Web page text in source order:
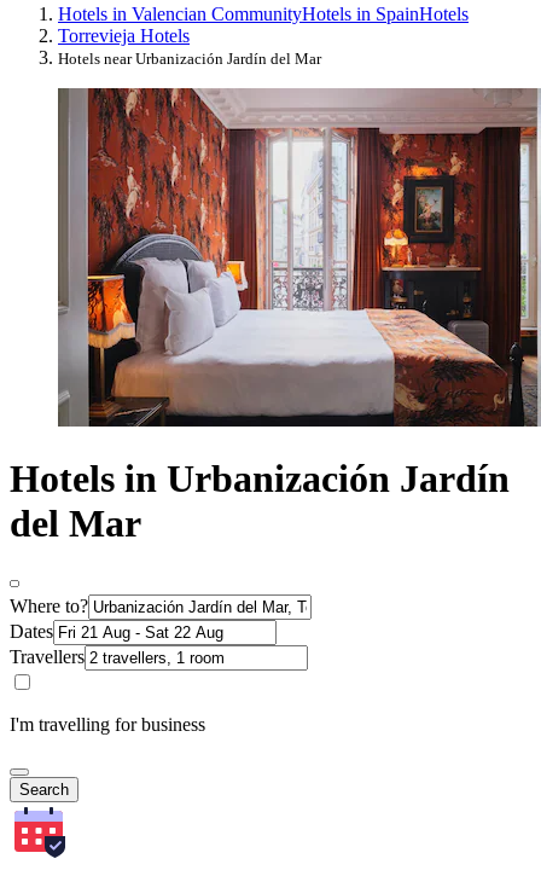
Hotels in Valencian CommunityHotels in SpainHotels
Torrevieja Hotels
Hotels near Urbanización Jardín del Mar
Hotels in Urbanización Jardín
del Mar
Where to?
Dates
Travellers
I'm travelling for business
Search